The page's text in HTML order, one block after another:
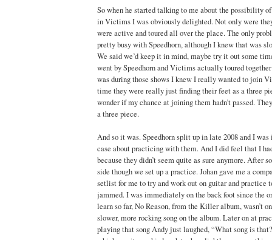
So when he started talking to me about the possibility
in Victims I was obviously delighted. Not only were
were active and toured all over the place. The only
pretty busy with Speedhorn, although I knew that was
We said we’d keep it in mind, maybe try it out some
went by Speedhorn and Victims actually toured
was during those shows I knew I really wanted to join
time they were really just finding their feet as a three
wonder if my chance at joining them hadn’t passed.
a three piece.
And so it was. Speedhorn split up in late 2008 and I was
case about practicing with them. And I did feel that I
because they didn’t seem quite as sure anymore. After
side though we set up a practice. Johan gave me a
setlist for me to try and work out on guitar and practice
jammed. I was immediately on the back foot since the
learn so far, No Reason, from the Killer album, wasn’t
slower, more rocking song on the album. Later on at
playing that song Andy just laughed, “What song is